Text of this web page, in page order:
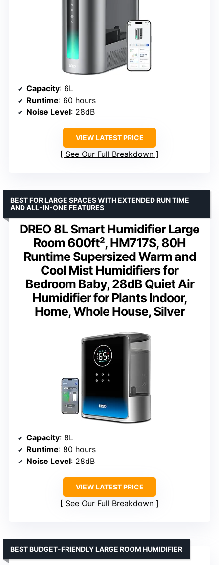
Capacity: 6L
Runtime: 60 hours
Noise Level: 28dB
VIEW LATEST PRICE
See Our Full Breakdown
DREO 8L Smart Humidifier Large
Room 600ft², HM717S, 80H
Runtime Supersized Warm and
Cool Mist Humidifiers for
Bedroom Baby, 28dB Quiet Air
Humidifier for Plants Indoor,
Home, Whole House, Silver
BEST FOR LARGE SPACES WITH EXTENDED RUN TIME
AND ALL-IN-ONE FEATURES
Capacity: 8L
Runtime: 80 hours
Noise Level: 28dB
VIEW LATEST PRICE
See Our Full Breakdown
BEST BUDGET-FRIENDLY LARGE ROOM HUMIDIFIER